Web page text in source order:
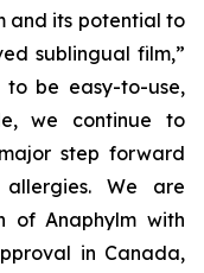
and its potential to
sublingual film,”
to be easy-to-use,
we continue to
step forward
We are
of Anaphylm with
in Canada,